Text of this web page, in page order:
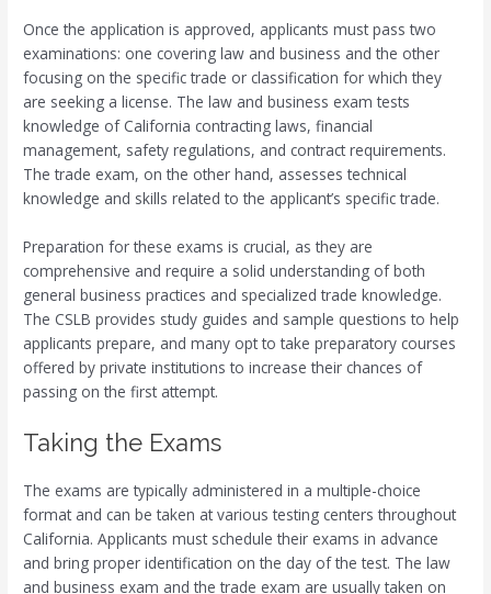
Once the application is approved, applicants must pass two
examinations: one covering law and business and the other
focusing on the specific trade or classification for which they
are seeking a license. The law and business exam tests
knowledge of California contracting laws, financial
management, safety regulations, and contract requirements.
The trade exam, on the other hand, assesses technical
knowledge and skills related to the applicant’s specific trade.
Preparation for these exams is crucial, as they are
comprehensive and require a solid understanding of both
general business practices and specialized trade knowledge.
The CSLB provides study guides and sample questions to help
applicants prepare, and many opt to take preparatory courses
offered by private institutions to increase their chances of
passing on the first attempt.
Taking the Exams
The exams are typically administered in a multiple-choice
format and can be taken at various testing centers throughout
California. Applicants must schedule their exams in advance
and bring proper identification on the day of the test. The law
and business exam and the trade exam are usually taken on